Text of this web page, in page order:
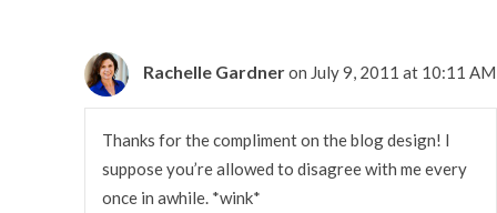
Rachelle Gardneron July 9, 2011 at 10:11 AM
Thanks for the compliment on the blog design! I
suppose you’re allowed to disagree with me every
once in awhile. *wink*